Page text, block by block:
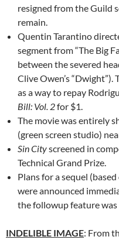
resigned from the Guild
remain.
Quentin Tarantino
segment from “The Big
between the severed
Clive Owen’s
as a way to repay
Bill: Vol. 2for $1.
The movie was entirely
(green screen studio)
Sin Cityscreened in
Technical Grand Prize.
Plans for a sequel (based
were announced
the followup feature
INDELIBLE IMAGE: From